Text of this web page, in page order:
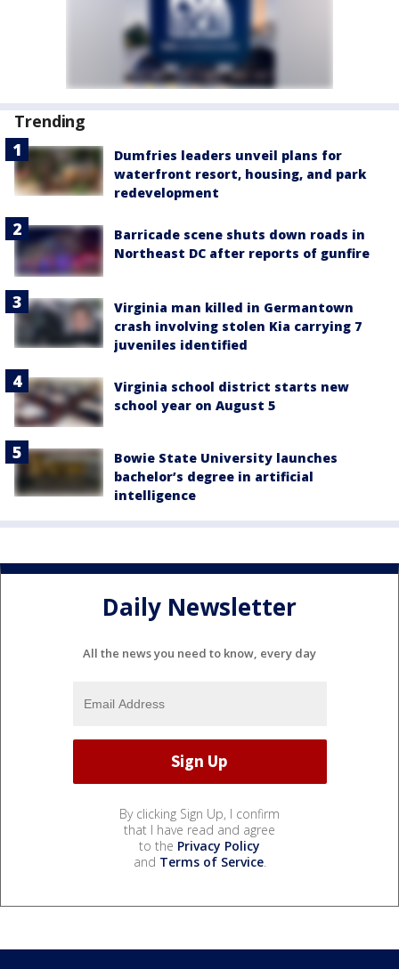
Trending
Dumfries leaders unveil plans for
waterfront resort, housing, and park
redevelopment
Barricade scene shuts down roads in
Northeast DC after reports of gunfire
Virginia man killed in Germantown
crash involving stolen Kia carrying 7
juveniles identified
Virginia school district starts new
school year on August 5
Bowie State University launches
bachelor’s degree in artificial
intelligence
Daily Newsletter
All the news you need to know, every day
By clicking Sign Up, I confirm
that I have read and agree
to the Privacy Policy
and Terms of Service.